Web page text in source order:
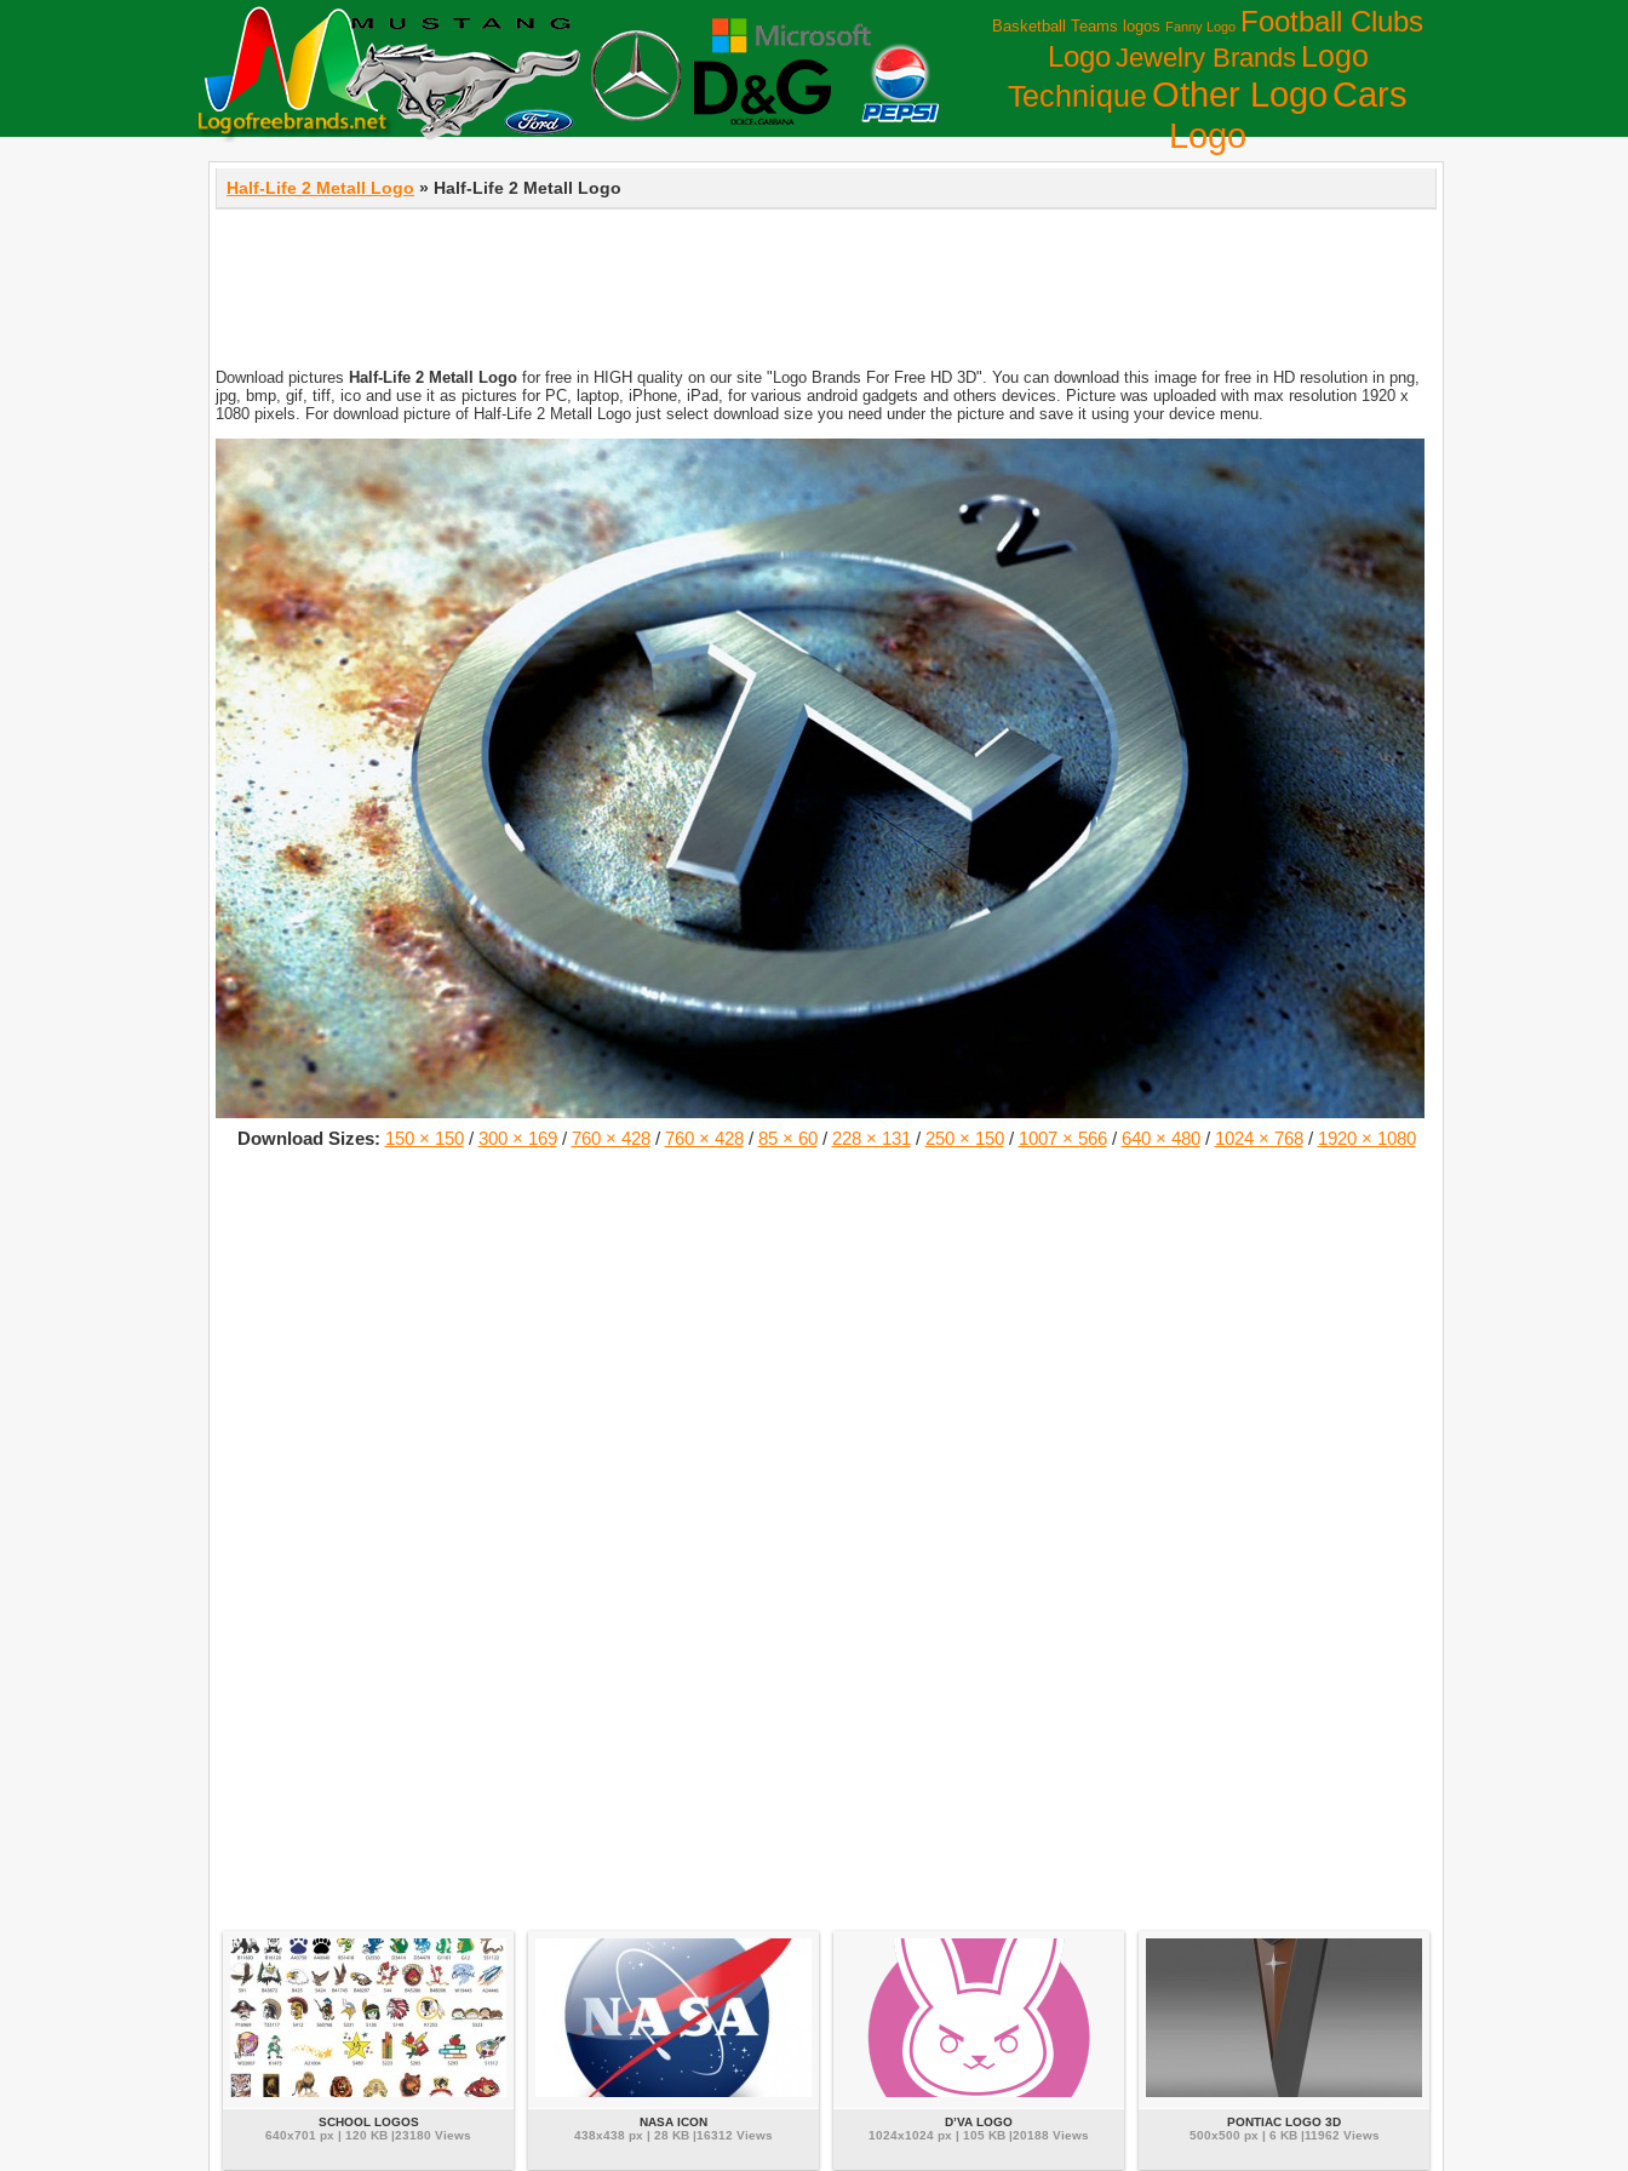
Basketball Teams logos Fanny Logo Football Clubs
LogoJewelry Brands Logo
Technique Other LogoСars
Logo
Half-Life 2 Metall Logo » Half-Life 2 Metall Logo
Download pictures Half-Life 2 Metall Logo for free in HIGH quality on our site "Logo Brands For Free HD 3D". You can download this image for free in HD resolution in png,
jpg, bmp, gif, tiff, ico and use it as pictures for PC, laptop, iPhone, iPad, for various android gadgets and others devices. Picture was uploaded with max resolution 1920 x
1080 pixels. For download picture of Half-Life 2 Metall Logo just select download size you need under the picture and save it using your device menu.
Download Sizes: 150 × 150 / 300 × 169 / 760 × 428 / 760 × 428 / 85 × 60 / 228 × 131 / 250 × 150 / 1007 × 566 / 640 × 480 / 1024 × 768 / 1920 × 1080
SCHOOL LOGOS
640x701 px | 120 KB |23180 Views
NASA ICON
438x438 px | 28 KB |16312 Views
D’VA LOGO
1024x1024 px | 105 KB |20188 Views
PONTIAC LOGO 3D
500x500 px | 6 KB |11962 Views